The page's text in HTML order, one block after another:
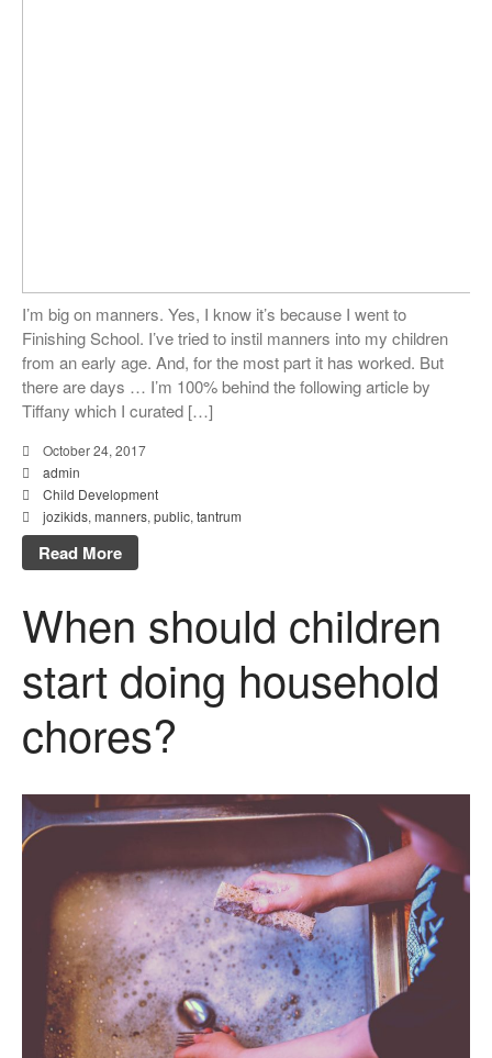
I’m big on manners. Yes, I know it’s because I went to
Finishing School. I’ve tried to instil manners into my children
from an early age. And, for the most part it has worked. But
there are days … I’m 100% behind the following article by
Tiffany which I curated […]
October 24, 2017
admin
Child Development
jozikids, manners, public, tantrum
Read More
When should children
start doing household
chores?